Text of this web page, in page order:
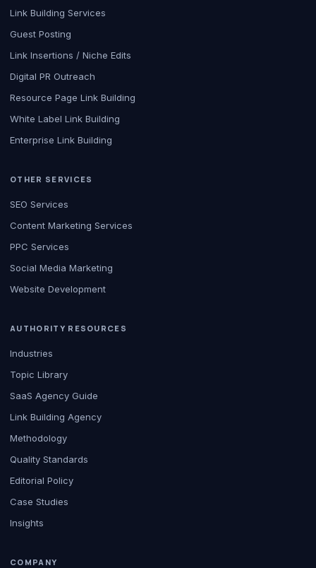
Link Building Services
Guest Posting
Link Insertions / Niche Edits
Digital PR Outreach
Resource Page Link Building
White Label Link Building
Enterprise Link Building
OTHER SERVICES
SEO Services
Content Marketing Services
PPC Services
Social Media Marketing
Website Development
AUTHORITY RESOURCES
Industries
Topic Library
SaaS Agency Guide
Link Building Agency
Methodology
Quality Standards
Editorial Policy
Case Studies
Insights
COMPANY